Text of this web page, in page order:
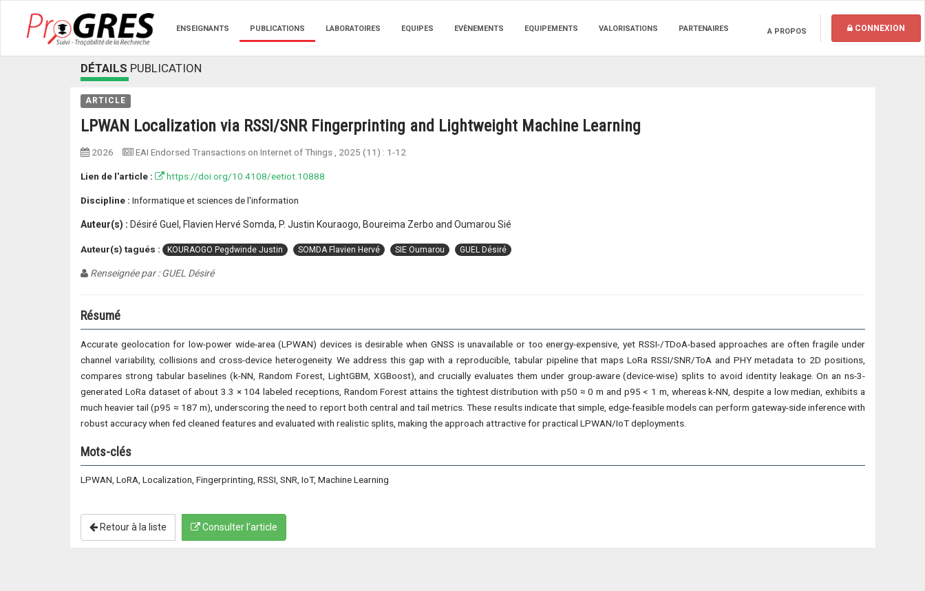
ENSEIGNANTS PUBLICATIONS LABORATOIRES EQUIPES EVÈNEMENTS EQUIPEMENTS VALORISATIONS PARTENAIRES A PROPOS CONNEXION
DÉTAILS PUBLICATION
ARTICLE
LPWAN Localization via RSSI/SNR Fingerprinting and Lightweight Machine Learning
2026 EAI Endorsed Transactions on Internet of Things , 2025 (11) : 1-12
Lien de l'article : https://doi.org/10.4108/eetiot.10888
Discipline : Informatique et sciences de l'information
Auteur(s) : Désiré Guel, Flavien Hervé Somda, P. Justin Kouraogo, Boureima Zerbo and Oumarou Sié
Auteur(s) tagués : KOURAOGO Pegdwinde Justin SOMDA Flavien Hervé SIE Oumarou GUEL Désiré
Renseignée par : GUEL Désiré
Résumé
Accurate geolocation for low-power wide-area (LPWAN) devices is desirable when GNSS is unavailable or too energy-expensive, yet RSSI-/TDoA-based approaches are often fragile under
channel variability, collisions and cross-device heterogeneity. We address this gap with a reproducible, tabular pipeline that maps LoRa RSSI/SNR/ToA and PHY metadata to 2D positions,
compares strong tabular baselines (k-NN, Random Forest, LightGBM, XGBoost), and crucially evaluates them under group-aware (device-wise) splits to avoid identity leakage. On an ns-3-
generated LoRa dataset of about 3.3 × 104 labeled receptions, Random Forest attains the tightest distribution with p50 ≈ 0 m and p95 < 1 m, whereas k-NN, despite a low median, exhibits a
much heavier tail (p95 ≈ 187 m), underscoring the need to report both central and tail metrics. These results indicate that simple, edge-feasible models can perform gateway-side inference with
robust accuracy when fed cleaned features and evaluated with realistic splits, making the approach attractive for practical LPWAN/IoT deployments.
Mots-clés
LPWAN, LoRA, Localization, Fingerprinting, RSSI, SNR, IoT, Machine Learning
Retour à la liste Consulter l'article